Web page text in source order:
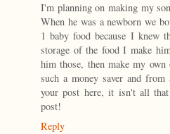
I'm planning on making my
When he was a newborn we
1 baby food because I knew
storage of the food I make
him those, then make my
such a money saver and
your post here, it isn't all
post!
Reply